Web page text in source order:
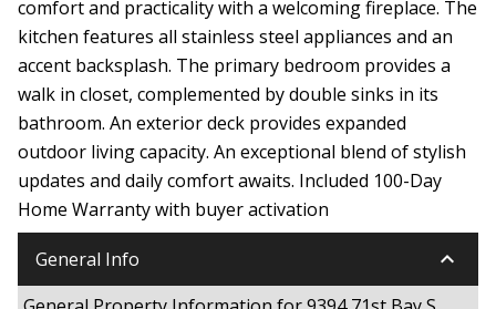
comfort and practicality with a welcoming fireplace. The
kitchen features all stainless steel appliances and an
accent backsplash. The primary bedroom provides a
walk in closet, complemented by double sinks in its
bathroom. An exterior deck provides expanded
outdoor living capacity. An exceptional blend of stylish
updates and daily comfort awaits. Included 100-Day
Home Warranty with buyer activation
General Info keyboard_arrow_down